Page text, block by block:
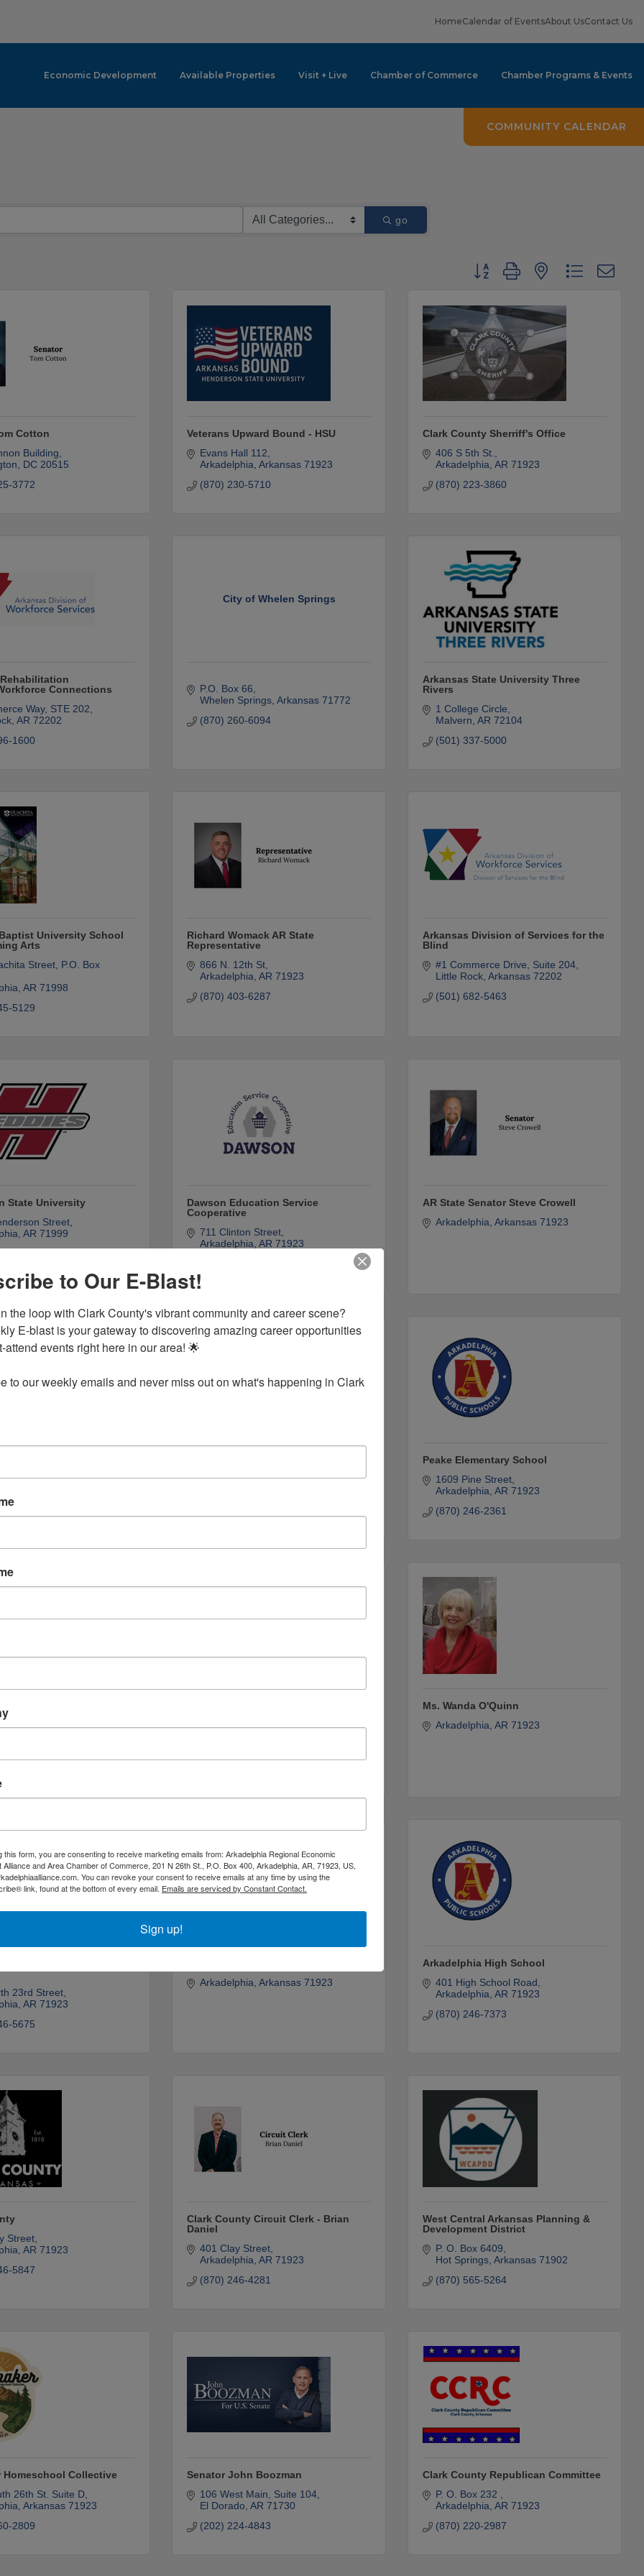
HomeCalendar of EventsAbout UsContact Us
Economic Development Available Properties Visit + Live Chamber of Commerce Chamber Programs & Events
go
Button group with nested dropdown
Cotton
Building
DC 20515
3772
Veterans Upward Bound - HSU
Evans Hall 112
Arkadelphia Arkansas 71923
(870) 230-5710
Clark County Sherriff's Office
406 S 5th St.
Arkadelphia AR 71923
(870) 223-3860
Connections
Way, STE 202
AR 72202
1600
City of Whelen Springs
P.O. Box 66
Whelen Springs Arkansas 71772
(870) 260-6094
Arkansas State University Three
Rivers
1 College Circle
Malvern AR 72104
(501) 337-5000
University School
Arts
Street P.O. Box
AR 71998
5129
Richard Womack AR State
Representative
866 N. 12th St
Arkadelphia AR 71923
(870) 403-6287
Arkansas Division of Services for the
Blind
#1 Commerce Drive
Suite 204
Little Rock Arkansas 72202
(501) 682-5463
State University
Street
AR 71999
Dawson Education Service
Cooperative
711 Clinton Street
Arkadelphia AR 71923
AR State Senator Steve Crowell
Arkadelphia Arkansas 71923
St.
Arkadelphia AR 71923
Peake Elementary School
1609 Pine Street
Arkadelphia AR 71923
(870) 246-2361
Arkansas 71962
410 Ouachita Street OBU Box
Ms. Wanda O'Quinn
Arkadelphia AR 71923
23rd Street
AR 71923
5675
Arkadelphia Arkansas 71923
Arkadelphia High School
401 High School Road
Arkadelphia AR 71923
(870) 246-7373
Street
AR 71923
5847
Clark County Circuit Clerk - Brian
Daniel
401 Clay Street
Arkadelphia AR 71923
(870) 246-4281
West Central Arkansas Planning &
Development District
P. O. Box 6409
Hot Springs Arkansas 71902
(870) 565-5264
Homeschool Collective
26th St. Suite D
Arkansas 71923
2809
Senator John Boozman
106 West Main
Suite 104
El Dorado AR 71730
(202) 224-4843
Clark County Republican Committee
P. O. Box 232
Arkadelphia AR 71923
(870) 220-2987
COMMUNITY CALENDAR
to Our E-Blast!
the loop with Clark County's vibrant community and career scene?
E-blast is your gateway to discovering amazing career opportunities
attend events right here in our area! 🌟
to our weekly emails and never miss out on what's happening in Clark
this form, you are consenting to receive marketing emails from: Arkadelphia Regional Economic
Alliance and Area Chamber of Commerce, 201 N 26th St., P.O. Box 400, Arkadelphia, AR, 71923, US,
You can revoke your consent to receive emails at any time by using the
link, found at the bottom of every email. Emails are serviced by Constant Contact.
Sign up!